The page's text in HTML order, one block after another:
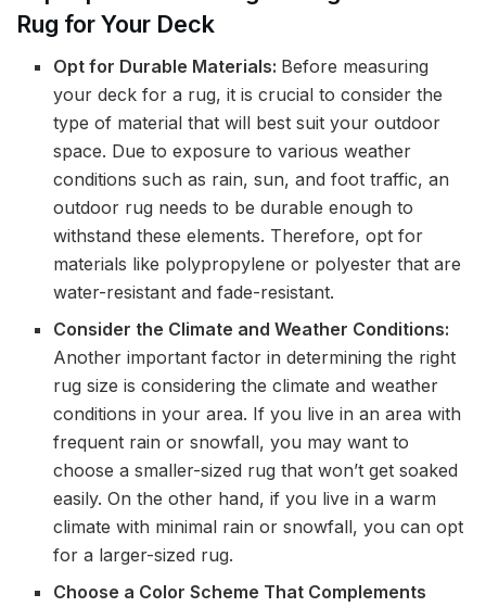
Rug for Your Deck
Opt for Durable Materials: Before measuring
your deck for a rug, it is crucial to consider the
type of material that will best suit your outdoor
space. Due to exposure to various weather
conditions such as rain, sun, and foot traffic, an
outdoor rug needs to be durable enough to
withstand these elements. Therefore, opt for
materials like polypropylene or polyester that are
water-resistant and fade-resistant.
Consider the Climate and Weather Conditions:
Another important factor in determining the right
rug size is considering the climate and weather
conditions in your area. If you live in an area with
frequent rain or snowfall, you may want to
choose a smaller-sized rug that won’t get soaked
easily. On the other hand, if you live in a warm
climate with minimal rain or snowfall, you can opt
for a larger-sized rug.
Choose a Color Scheme That Complements